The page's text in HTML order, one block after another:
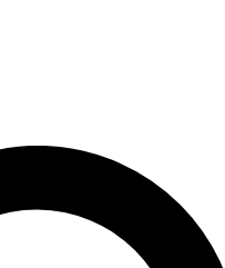
ACCESS QUICK
way to join, enter your email
email and sign you up to
with the latest cycling